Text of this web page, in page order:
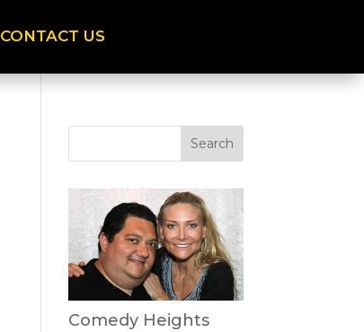
CONTACT US
Comedy Heights